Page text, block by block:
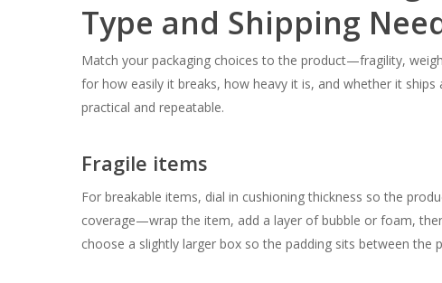
Type and Shipping
Match your packaging choices to the product—fragility,
for how easily it breaks, how heavy it is, and whether it
practical and repeatable.
Fragile items
For breakable items, dial in cushioning thickness so the
coverage—wrap the item, add a layer of bubble or foam,
choose a slightly larger box so the padding sits between the